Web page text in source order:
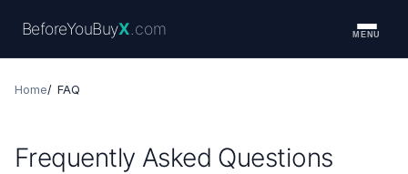
BeforeYouBuyX .com MENU
Home FAQ
Frequently Asked Questions